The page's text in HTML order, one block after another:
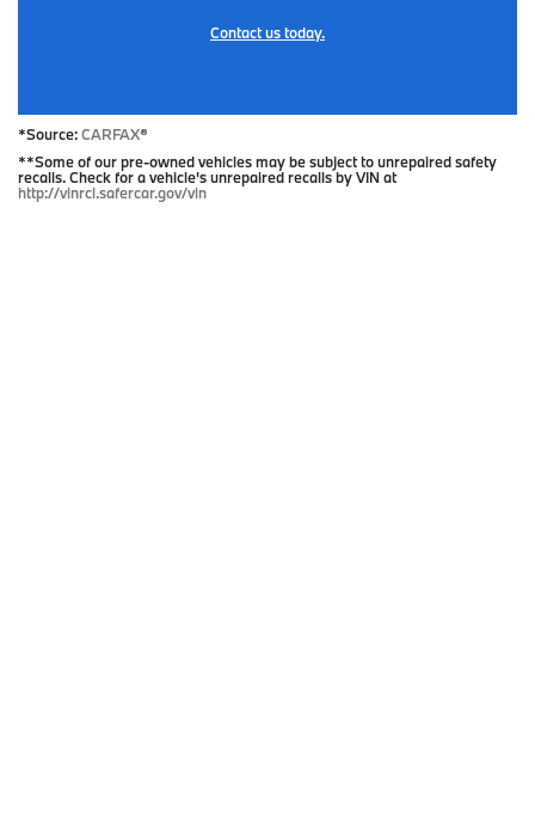
Contact us today.
*Source:CARFAX®
**Some of our pre-owned vehicles may be subject to unrepaired safety
recalls. Check for a vehicle's unrepaired recalls by VIN at
http://vinrcl.safercar.gov/vin